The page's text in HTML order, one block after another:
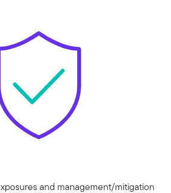
and management/mitigation